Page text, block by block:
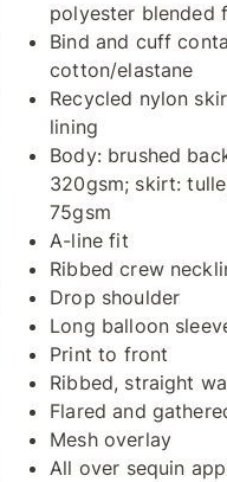
polyester blended
Bind and cuff
cotton/elastane
Recycled nylon
lining
Body: brushed
320gsm; skirt:
75gsm
A-line fit
Ribbed crew
Drop shoulder
Long balloon
Print to front
Ribbed, straight
Flared and
Mesh overlay
All over sequin